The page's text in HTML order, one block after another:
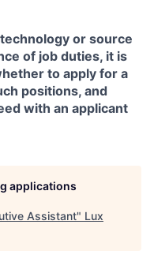
or source
of job duties, it is
to apply for a
positions, and
with an applicant
applications
Assistant" Lux